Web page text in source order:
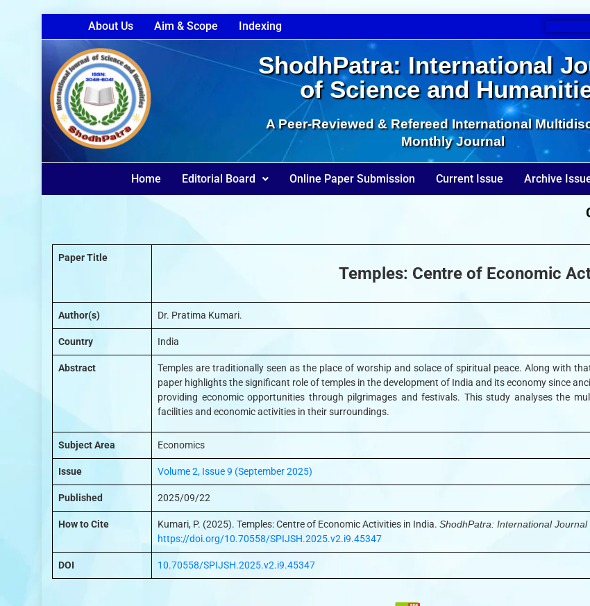
About Us Aim & Scope Indexing
ShodhPatra: International
of Science and
A Peer-Reviewed & Refereed International
Monthly Journal
Home Editorial Board Online Paper Submission Current Issue Archive
Paper Title
Temples: Centre of Economic
Author(s) Dr. Pratima Kumari.
Country India
Abstract
Temples are traditionally seen as the place of worship and solace of spiritual peace. Along with
paper highlights the significant role of temples in the development of India and its economy since
providing economic opportunities through pilgrimages and festivals. This study analyses the
facilities and economic activities in their surroundings.
Subject Area Economics
Issue Volume 2, Issue 9 (September 2025)
Published 2025/09/22
How to Cite Kumari, P. (2025). Temples: Centre of Economic Activities in India. ShodhPatra: International
https://doi.org/10.70558/SPIJSH.2025.v2.i9.45347
DOI 10.70558/SPIJSH.2025.v2.i9.45347